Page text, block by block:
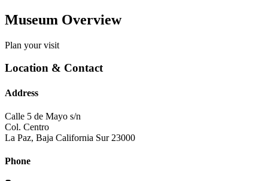
Museum Overview
Plan your visit
Location & Contact
Address
Calle 5 de Mayo s/n
Col. Centro
La Paz, Baja California Sur 23000
Phone